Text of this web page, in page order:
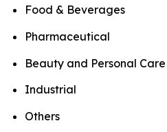
Food & Beverages
Pharmaceutical
Beauty and Personal Care
Industrial
Others